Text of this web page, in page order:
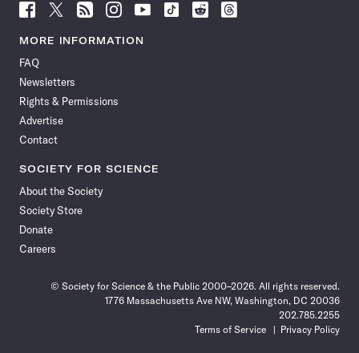
Follow
News
Facebook
Follow
News
Follow
News
Follow
News
Follow
News
Follow
Follow
Follow
MORE INFORMATION
FAQ
Newsletters
Rights & Permissions
Advertise
Contact
SOCIETY FOR SCIENCE
About the Society
Society Store
Donate
Careers
© Society for Science & the Public 2000–2026. All rights reserved.
1776 Massachusetts Ave NW, Washington, DC 20036
202.785.2255
Terms of Service
Privacy Policy